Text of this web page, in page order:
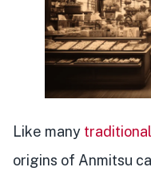
Like many
origins of Anmitsu